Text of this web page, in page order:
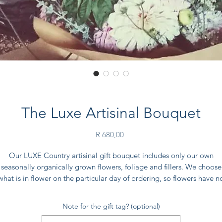
The Luxe Artisinal Bouquet
R 680,00Price
Our LUXE Country artisinal gift bouquet includes only our own
seasonally organically grown flowers, foliage and fillers. We choose
is in flower on the particular day of ordering, so flowers have
EXTRA LARGE - approximately 60 stems
Note for the gift tag? (optional)